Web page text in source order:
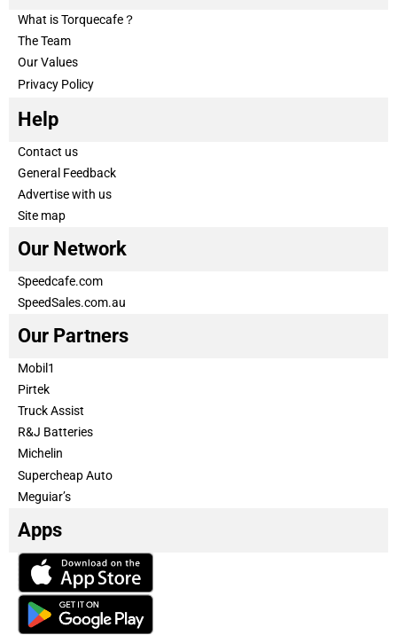
What is Torquecafe？
The Team
Our Values
Privacy Policy
Help
Contact us
General Feedback
Advertise with us
Site map
Our Network
Speedcafe.com
SpeedSales.com.au
Our Partners
Mobil1
Pirtek
Truck Assist
R&J Batteries
Michelin
Supercheap Auto
Meguiar’s
Apps